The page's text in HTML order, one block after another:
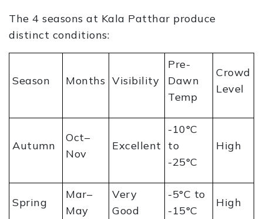
The 4 seasons at Kala Patthar produce
distinct conditions:
Season Months Visibility
Pre-
Dawn
Temp
Crowd
Level
Autumn
Oct–
Nov
Excellent
-10°C
to
-25°C
High
Spring
Mar–
May
Very
Good
-5°C to
-15°C
High